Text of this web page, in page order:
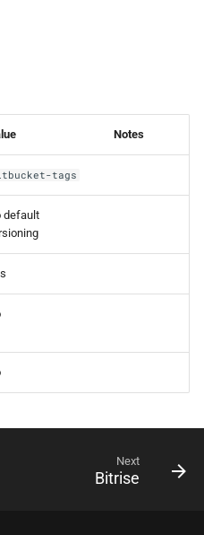
Notes
tags
default
Next
Bitrise